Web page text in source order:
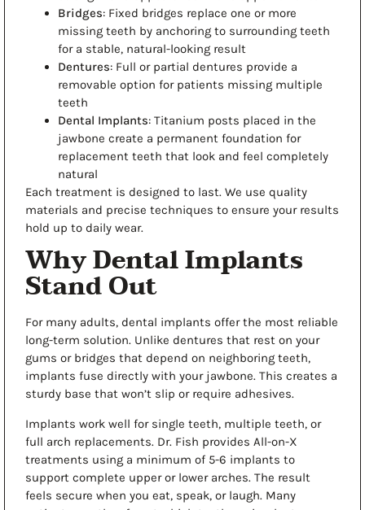
Bridges: Fixed bridges replace one or more
missing teeth by anchoring to surrounding teeth
for a stable, natural-looking result
Dentures: Full or partial dentures provide a
removable option for patients missing multiple
teeth
Dental Implants: Titanium posts placed in the
jawbone create a permanent foundation for
replacement teeth that look and feel completely
natural
Each treatment is designed to last. We use quality
materials and precise techniques to ensure your results
hold up to daily wear.
Why Dental Implants
Stand Out
For many adults, dental implants offer the most reliable
long-term solution. Unlike dentures that rest on your
gums or bridges that depend on neighboring teeth,
implants fuse directly with your jawbone. This creates a
sturdy base that won’t slip or require adhesives.
Implants work well for single teeth, multiple teeth, or
full arch replacements. Dr. Fish provides All-on-X
treatments using a minimum of 5-6 implants to
support complete upper or lower arches. The result
feels secure when you eat, speak, or laugh. Many